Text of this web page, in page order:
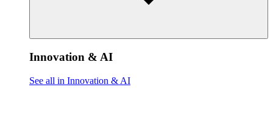
Innovation & AI
See all in Innovation & AI